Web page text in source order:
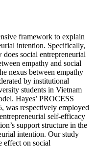
framework to explain
intention. Specifically,
social entrepreneurial
empathy and social
nexus between empathy
by institutional
students in Vietnam
Hayes’ PROCESS
was respectively employed
self-efficacy
support structure in the
intention. Our study
effect on social